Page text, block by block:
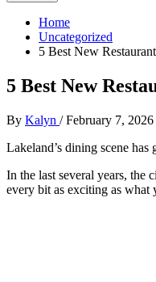
Home
Uncategorized
5 Best New
5 Best New
By Kalyn /February 7, 2026
Lakeland’s dining scene
In the last several years, the
every bit as exciting as what